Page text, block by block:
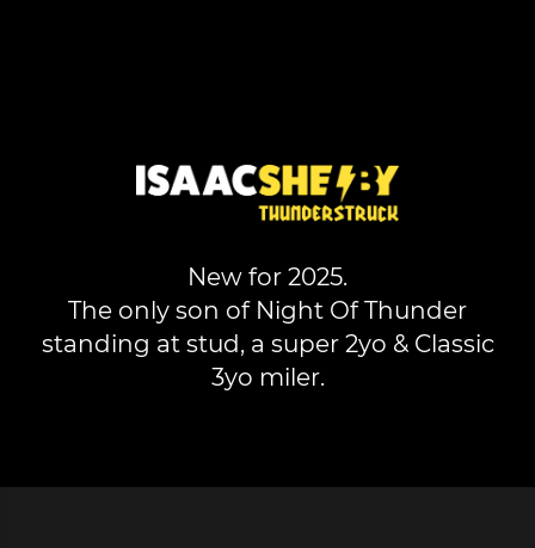
New for 2025.
The only son of Night Of Thunder
standing at stud, a super 2yo & Classic
3yo miler.